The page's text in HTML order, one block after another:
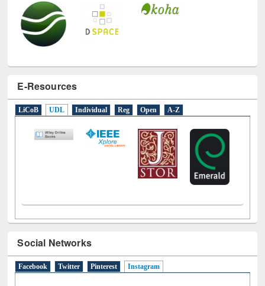
Individual Reg Open A-Z